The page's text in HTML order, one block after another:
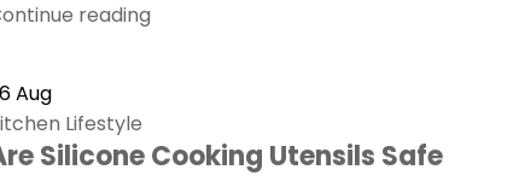
reading
Aug
Lifestyle
Silicone Cooking Utensils Safe